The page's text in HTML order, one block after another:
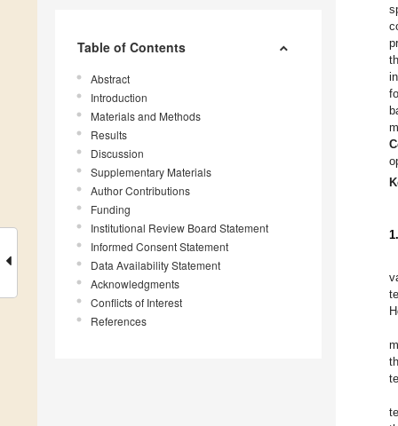
Table of Contents
Abstract
Introduction
Materials and Methods
Results
Discussion
Supplementary Materials
Author Contributions
Funding
Institutional Review Board Statement
Informed Consent Statement
Data Availability Statement
Acknowledgments
Conflicts of Interest
References